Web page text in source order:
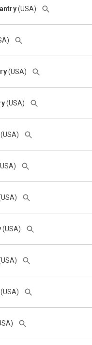
(USA)
(USA)
(USA)
(USA)